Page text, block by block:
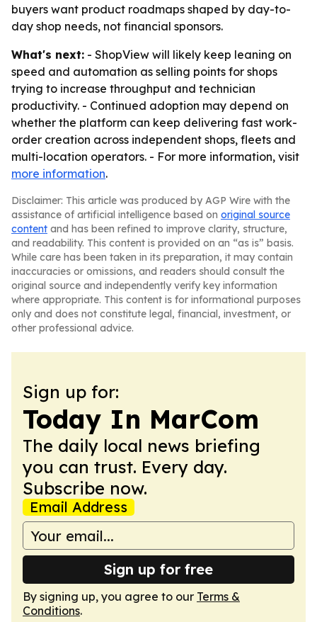
buyers want product roadmaps shaped by day-to-
day shop needs, not financial sponsors.
What's next: - ShopView will likely keep leaning on
speed and automation as selling points for shops
trying to increase throughput and technician
productivity. - Continued adoption may depend on
whether the platform can keep delivering fast work-
order creation across independent shops, fleets and
multi-location operators. - For more information, visit
more information.
Disclaimer: This article was produced by AGP Wire with the
assistance of artificial intelligence based on original source
content and has been refined to improve clarity, structure,
and readability. This content is provided on an “as is” basis.
While care has been taken in its preparation, it may contain
inaccuracies or omissions, and readers should consult the
original source and independently verify key information
where appropriate. This content is for informational purposes
only and does not constitute legal, financial, investment, or
other professional advice.
Sign up for:
Today In MarCom
The daily local news briefing
you can trust. Every day.
Subscribe now.
Email Address
Sign up for free
By signing up, you agree to our Terms &
Conditions.